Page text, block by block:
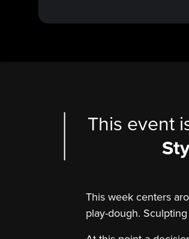
This event
This week centers
play-dough.